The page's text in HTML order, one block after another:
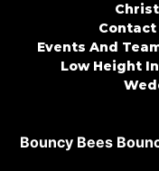
Contact
Events And
Low Height
Bouncy Bees